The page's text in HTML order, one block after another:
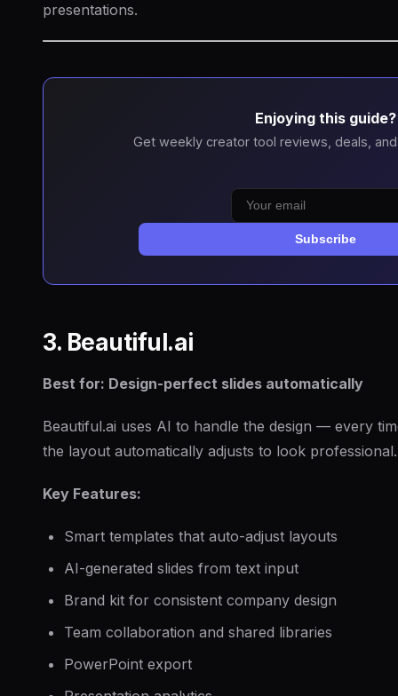
presentations.
Enjoying this guide?
Get weekly creator tool reviews, deals,
Subscribe
3. Beautiful.ai
Best for: Design-perfect slides automatically
Beautiful.ai uses AI to handle the design — every
the layout automatically adjusts to look professional.
Key Features:
Smart templates that auto-adjust layouts
AI-generated slides from text input
Brand kit for consistent company design
Team collaboration and shared libraries
PowerPoint export